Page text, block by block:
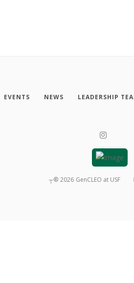
EVENTS NEWS LEADERSHIP
┬® 2026 GenCLEO at USF